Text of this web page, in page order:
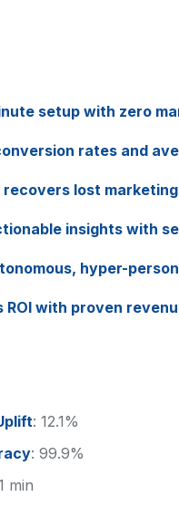
setup with zero
rates and
recovers lost
insights with
hyper-
ROI with proven
: 12.1%
: 99.9%
min